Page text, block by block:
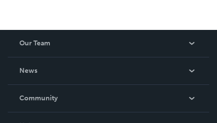
Our Team
News
In The News
Community